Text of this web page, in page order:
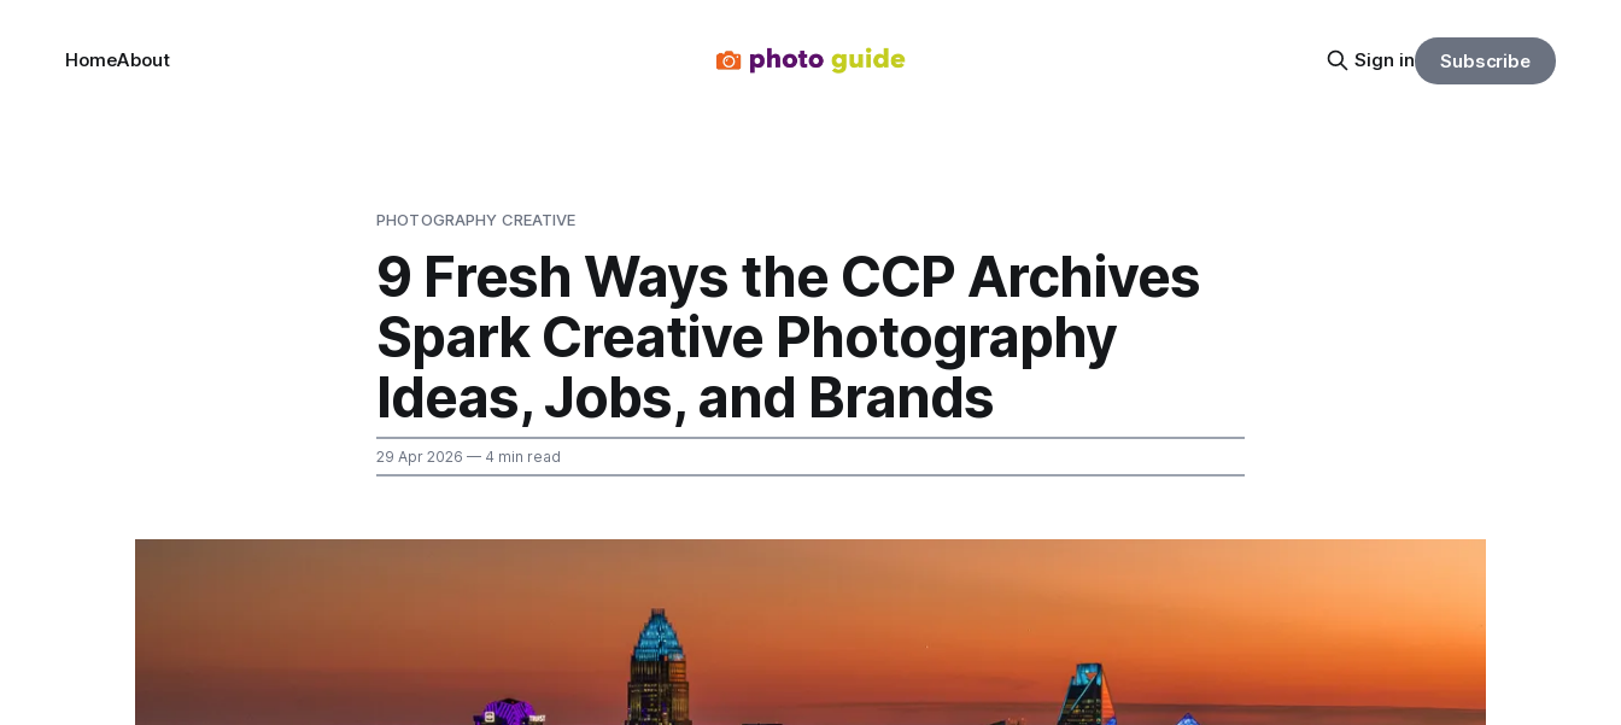
HomeAbout Sign in Subscribe
PHOTOGRAPHY CREATIVE
9 Fresh Ways the CCP Archives
Spark Creative Photography
Ideas, Jobs, and Brands
29 Apr 2026 — 4 min read